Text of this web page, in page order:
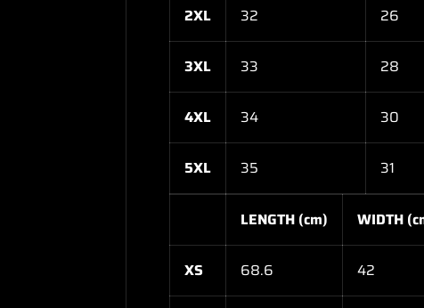
2XL 32 26
3XL 33 28
4XL 34 30
5XL 35 31
LENGTH (cm) WIDTH
XS 68.6 42